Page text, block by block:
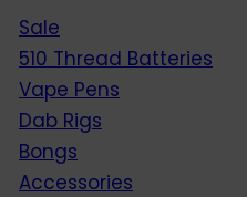
Sale
510 Thread Batteries
Vape Pens
Dab Rigs
Bongs
Accessories